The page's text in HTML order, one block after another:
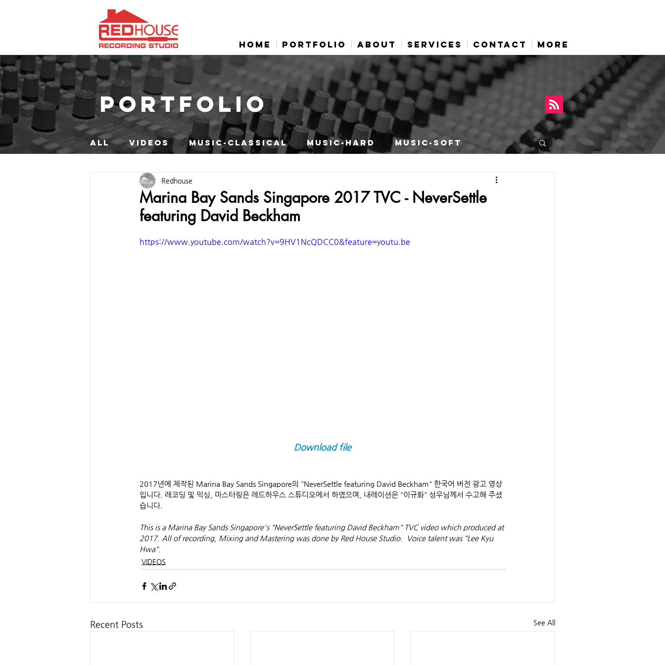
HOME PORTFOLIO ABOUT SERVICES CONTACT More
PORTFOLIO
ALL VIDEOS MUSIC-CLASSICAL MUSIC-HARD MUSIC-SOFT
Marina Bay Sands Singapore 2017 TVC - NeverSettle
featuring David Beckham
Redhouse
https://www.youtube.com/watch?v=9HV1NcQDCC0&feature=youtu.be
Download file
2017년에 제작된 Marina Bay Sands Singapore의 "NeverSettle featuring David Beckham" 한국어 버전 광고 영상
입니다. 레코딩 및 믹싱, 마스터링은 레드하우스 스튜디오에서 하였으며, 내레이션은 "이규화" 성우님께서 수고해 주셨
습니다.
This is a Marina Bay Sands Singapore's "NeverSettle featuring David Beckham" TVC video which produced at
2017. All of recording, Mixing and Mastering was done by Red House Studio.  Voice talent was "Lee Kyu
Hwa".
VIDEOS
Recent Posts See All